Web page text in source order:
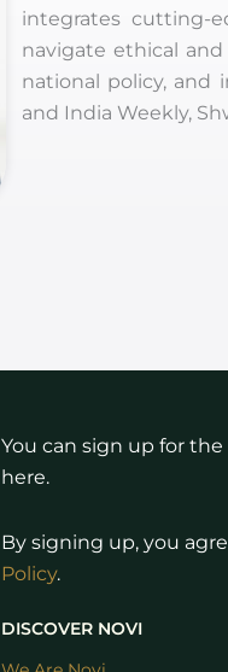
integrates cutting-
navigate ethical
national policy, and
and India Weekly,
You can sign up for
here.
By signing up, you
Policy.
DISCOVER NOVI